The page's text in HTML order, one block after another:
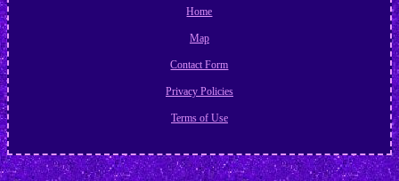
Home
Map
Contact Form
Privacy Policies
Terms of Use